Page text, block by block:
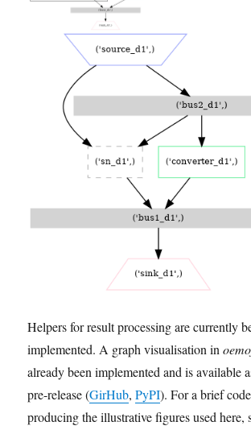
Helpers for result processing are currently
implemented. A graph visualisation in
already been implemented and is available
pre-release (GirHub,PyPI). For a brief
producing the illustrative figures used here,